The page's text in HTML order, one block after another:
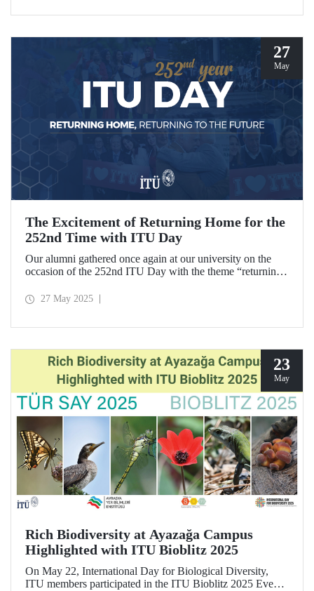
27
May
The Excitement of Returning Home for the
252nd Time with ITU Day
Our alumni gathered once again at our university on the
occasion of the 252nd ITU Day with the theme “returning
excitement of their graduation anniversaries from the 10th
27 May 2025
23
May
Rich Biodiversity at Ayazağa Campus
Highlighted with ITU Bioblitz 2025
On May 22, International Day for Biological Diversity,
ITU members participated in the ITU Bioblitz 2025 Event,